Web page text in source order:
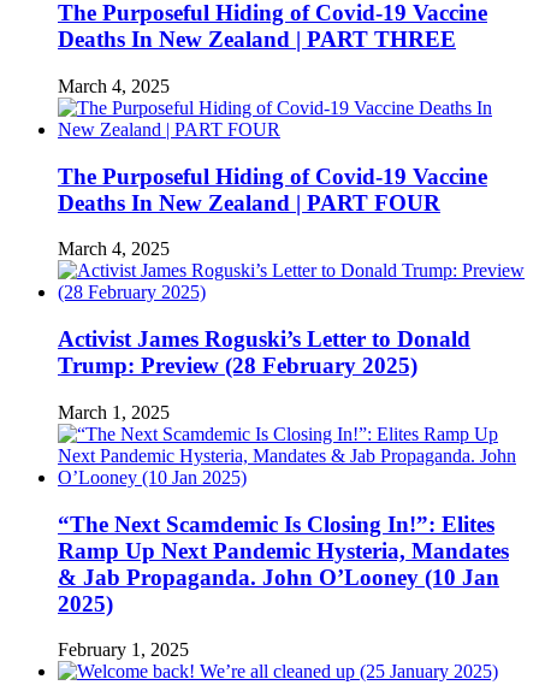
The Purposeful Hiding of Covid-19 Vaccine
Deaths In New Zealand | PART THREE
March 4, 2025
The Purposeful Hiding of Covid-19 Vaccine
Deaths In New Zealand | PART FOUR
March 4, 2025
Activist James Roguski’s Letter to Donald
Trump: Preview (28 February 2025)
March 1, 2025
“The Next Scamdemic Is Closing In!”: Elites
Ramp Up Next Pandemic Hysteria, Mandates
& Jab Propaganda. John O’Looney (10 Jan
2025)
February 1, 2025